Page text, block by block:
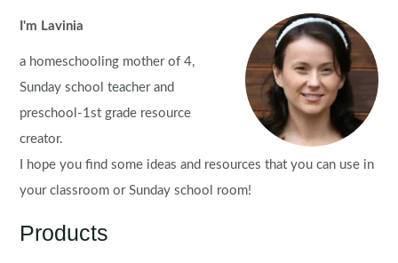
I'm Lavinia
a homeschooling mother of 4,
Sunday school teacher and
preschool-1st grade resource
creator.
I hope you find some ideas and resources that you can use in
your classroom or Sunday school room!
Products